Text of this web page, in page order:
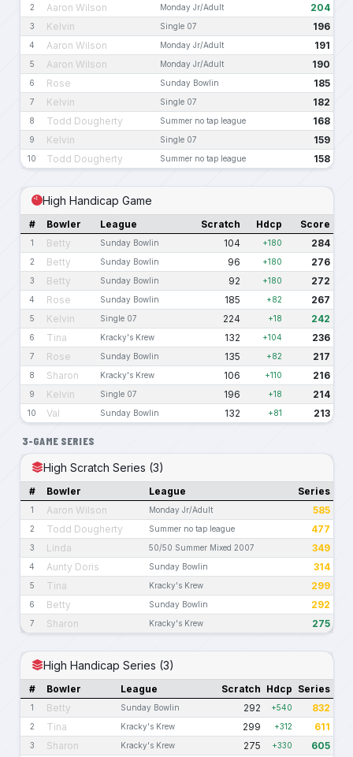
2 Aaron Wilson Monday Jr/Adult 204
3 Kelvin Single 07 196
4 Aaron Wilson Monday Jr/Adult 191
5 Aaron Wilson Monday Jr/Adult 190
6 Rose Sunday Bowlin 185
7 Kelvin Single 07 182
8 Todd Dougherty Summer no tap league 168
9 Kelvin Single 07 159
10 Todd Dougherty Summer no tap league 158
High Handicap Game
# Bowler League Scratch Hdcp Score
1 Betty Sunday Bowlin 104 +180 284
2 Betty Sunday Bowlin 96 +180 276
3 Betty Sunday Bowlin 92 +180 272
4 Rose Sunday Bowlin 185 +82 267
5 Kelvin Single 07 224 +18 242
6 Tina Kracky's Krew 132 +104 236
7 Rose Sunday Bowlin 135 +82 217
8 Sharon Kracky's Krew 106 +110 216
9 Kelvin Single 07 196 +18 214
10 Val Sunday Bowlin 132 +81 213
3-GAME SERIES
High Scratch Series (3)
# Bowler League Series
1 Aaron Wilson Monday Jr/Adult 585
2 Todd Dougherty Summer no tap league 477
3 Linda 50/50 Summer Mixed 2007 349
4 Aunty Doris Sunday Bowlin 314
5 Tina Kracky's Krew 299
6 Betty Sunday Bowlin 292
7 Sharon Kracky's Krew 275
High Handicap Series (3)
# Bowler League Scratch Hdcp Series
1 Betty Sunday Bowlin 292 +540 832
2 Tina Kracky's Krew 299 +312 611
3 Sharon Kracky's Krew 275 +330 605